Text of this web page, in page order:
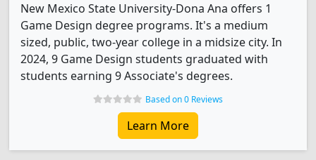
New Mexico State University-Dona Ana offers 1
Game Design degree programs. It's a medium
sized, public, two-year college in a midsize city. In
2024, 9 Game Design students graduated with
students earning 9 Associate's degrees.
Based on 0 Reviews
Learn More